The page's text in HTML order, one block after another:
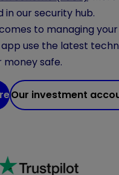
in our security hub.
to managing
use the latest
money safe.
Our investment